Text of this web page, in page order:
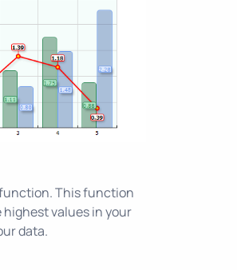
This function
values in your
data.